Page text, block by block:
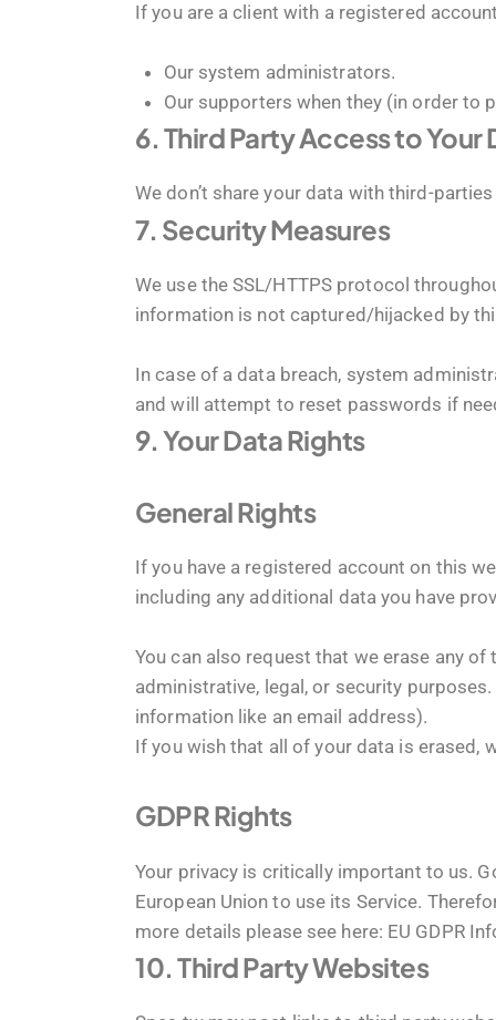
If you are a client with a registered
Our system administrators.
Our supporters when they (in order to
6. Third Party Access to Your
We don’t share your data with third-
7. Security Measures
We use the SSL/HTTPS protocol
information is not captured/hijacked by
In case of a data breach, system
and will attempt to reset passwords if
9. Your Data Rights
General Rights
If you have a registered account on this
including any additional data you have
You can also request that we erase any
administrative, legal, or security
information like an email address).
If you wish that all of your data is erased,
GDPR Rights
Your privacy is critically important to us.
European Union to use its Service.
more details please see here: EU GDPR
10. Third Party Websites